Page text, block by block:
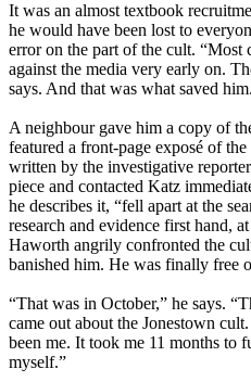
It was an almost textbook
he would have been lost to
error on the part of the cult. “Most
against the media very early on.
says. And that was what saved him.
A neighbour gave him a copy of
featured a front-page exposé of
written by the investigative
piece and contacted Katz
he describes it, “fell apart at the
research and evidence first hand,
Haworth angrily confronted the
banished him. He was finally free
“That was in October,” he says.
came out about the Jonestown
been me. It took me 11 months to
myself.”